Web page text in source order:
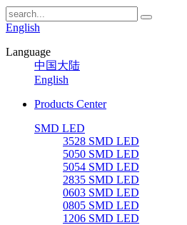
English
Language
中国大陆
English
Products Center
SMD LED
3528 SMD LED
5050 SMD LED
5054 SMD LED
2835 SMD LED
0603 SMD LED
0805 SMD LED
1206 SMD LED